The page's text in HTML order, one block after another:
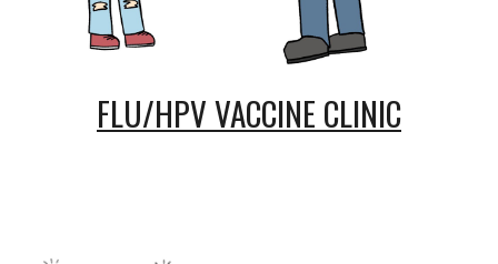
FLU/HPV VACCINE CLINIC